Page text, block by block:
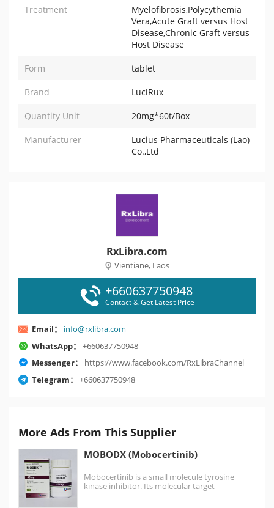
Treatment
Myelofibrosis,Polycythemia
Vera,Acute Graft versus Host
Disease,Chronic Graft versus
Host Disease
Form tablet
Brand LuciRux
Quantity Unit 20mg*60t/Box
Manufacturer
Lucius Pharmaceuticals (Lao)
Co.,Ltd
RxLibra.com
Vientiane, Laos
+660637750948
Contact & Get Latest Price
Email：
info@rxlibra.com
WhatsApp：
+660637750948
Messenger：
https://www.facebook.com/RxLibraChannel
Telegram：
+660637750948
More Ads From This Supplier
MOBODX (Mobocertinib)
Mobocertinib is a small molecule tyrosine
kinase inhibitor. Its molecular target